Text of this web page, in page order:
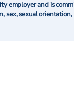
employer and is
sex, sexual